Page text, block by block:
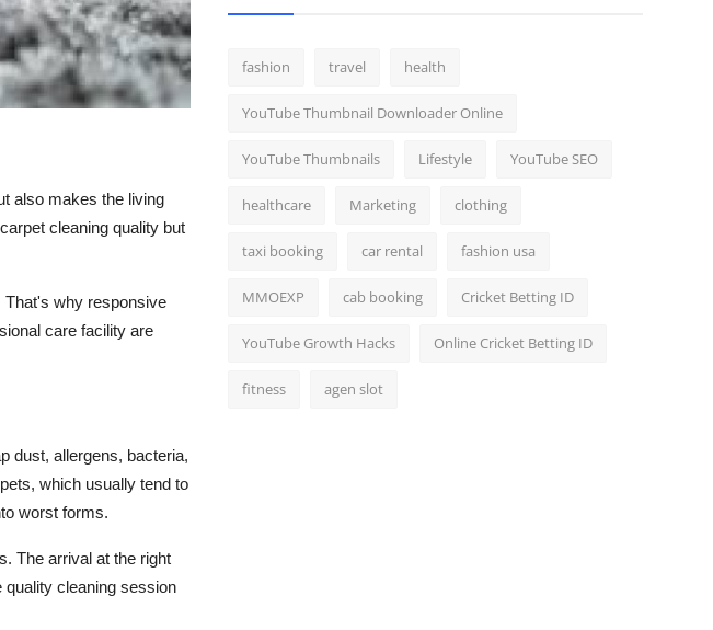
also makes the living
cleaning quality but
That's why responsive
care facility are
dust, allergens, bacteria,
which usually tend to
worst forms.
The arrival at the right
cleaning session
fashion travel health
YouTube Thumbnail Downloader Online
YouTube Thumbnails Lifestyle YouTube SEO
healthcare Marketing clothing
taxi booking car rental fashion usa
MMOEXP cab booking Cricket Betting ID
YouTube Growth Hacks Online Cricket Betting ID
fitness agen slot